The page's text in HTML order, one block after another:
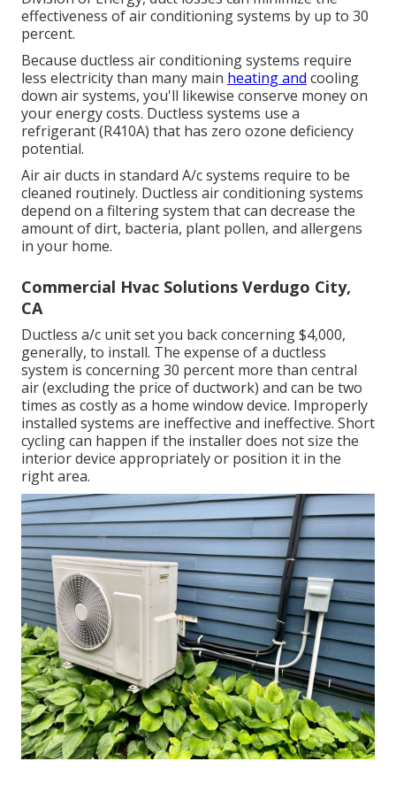
effectiveness of air conditioning systems by up to 30
percent.
Because ductless air conditioning systems require
less electricity than many main heating and cooling
down air systems, you'll likewise conserve money on
your energy costs. Ductless systems use a
refrigerant (R410A) that has zero ozone deficiency
potential.
Air air ducts in standard A/c systems require to be
cleaned routinely. Ductless air conditioning systems
depend on a filtering system that can decrease the
amount of dirt, bacteria, plant pollen, and allergens
in your home.
Commercial Hvac Solutions Verdugo City,
CA
Ductless a/c unit set you back concerning$4,000,
generally, to install. The expense of a ductless
system is concerning 30 percent more than central
air (excluding the price of ductwork) and can be two
times as costly as a home window device. Improperly
installed systems are ineffective and ineffective. Short
cycling can happen if the installer does not size the
interior device appropriately or position it in the
right area.